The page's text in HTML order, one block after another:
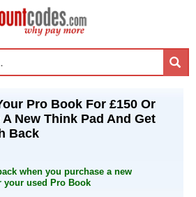
Pro Book For £150 Or
New Think Pad And Get
Back
when you purchase a new
your used Pro Book